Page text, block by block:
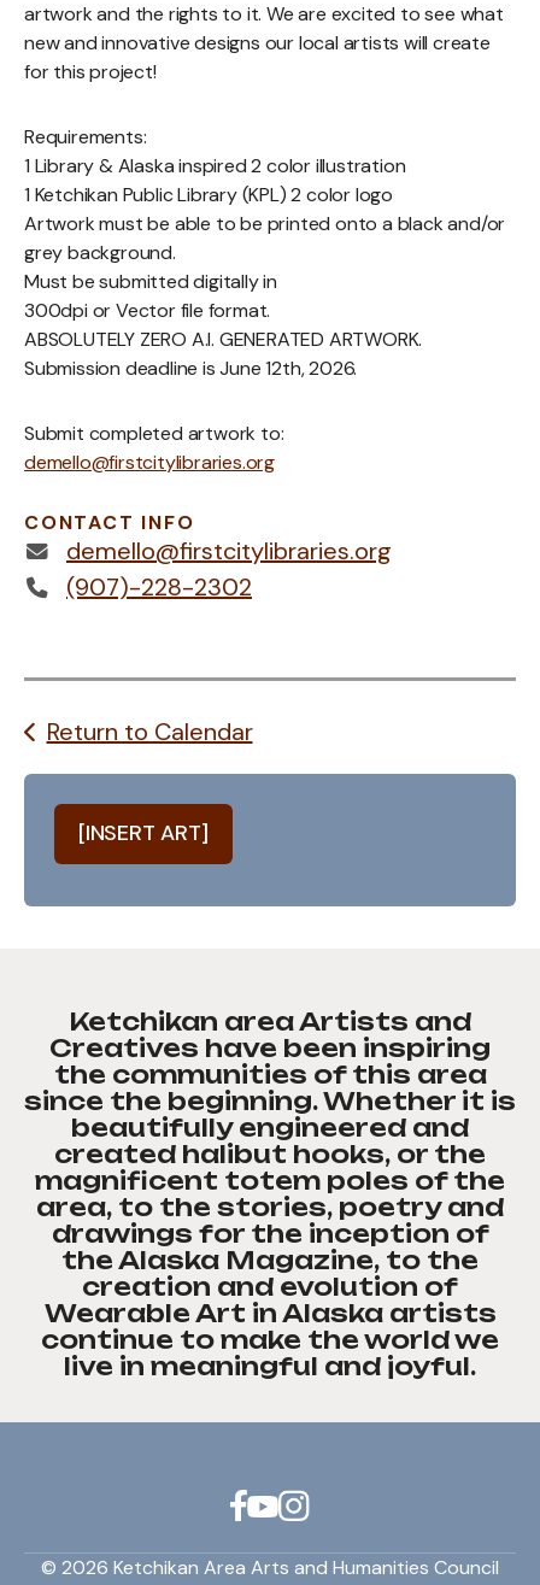
artwork and the rights to it. We are excited to see what
new and innovative designs our local artists will create
for this project!
Requirements:
1 Library & Alaska inspired 2 color illustration
1 Ketchikan Public Library (KPL) 2 color logo
Artwork must be able to be printed onto a black and/or
grey background.
Must be submitted digitally in
300dpi or Vector file format.
ABSOLUTELY ZERO A.I. GENERATED ARTWORK.
Submission deadline is June 12th, 2026.
Submit completed artwork to:
demello@firstcitylibraries.org
CONTACT INFO
demello@firstcitylibraries.org
(907)-228-2302
Return to Calendar
[INSERT ART]
Ketchikan area Artists and
Creatives have been inspiring
the communities of this area
since the beginning. Whether it is
beautifully engineered and
created halibut hooks, or the
magnificent totem poles of the
area, to the stories, poetry and
drawings for the inception of
the Alaska Magazine, to the
creation and evolution of
Wearable Art in Alaska artists
continue to make the world we
live in meaningful and joyful.
© 2026 Ketchikan Area Arts and Humanities Council